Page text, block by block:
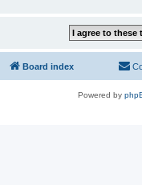
Board index
Powered by